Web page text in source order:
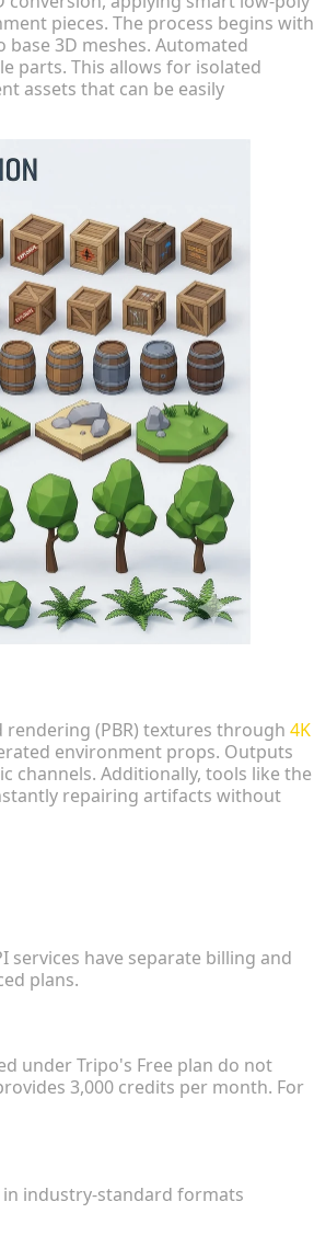
pieces. The process begins with
3D meshes. Automated
parts. This allows for isolated
assets that can be easily
(PBR) textures through 4K
environment props. Outputs
channels. Additionally, tools like the
repairing artifacts without
services have separate billing and
plans.
under Tripo's Free plan do not
3,000 credits per month. For
in industry-standard formats